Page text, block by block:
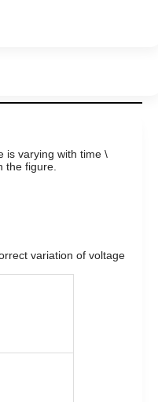
is varying with time \
the figure.
variation of voltage